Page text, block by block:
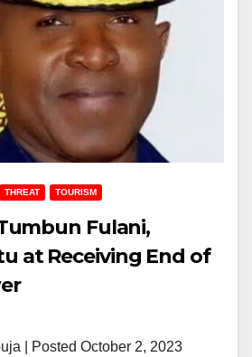
THREAT TOURISM
Fulani,
at Receiving End of
| Posted October 2, 2023